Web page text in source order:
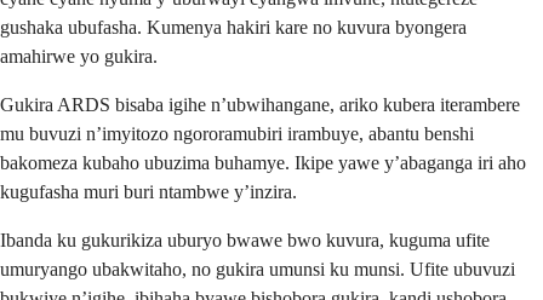
gushaka ubufasha. Kumenya hakiri kare no kuvura byongera
amahirwe yo gukira.
Gukira ARDS bisaba igihe n’ubwihangane, ariko kubera iterambere
mu buvuzi n’imyitozo ngororamubiri irambuye, abantu benshi
bakomeza kubaho ubuzima buhamye. Ikipe yawe y’abaganga iri aho
kugufasha muri buri ntambwe y’inzira.
Ibanda ku gukurikiza uburyo bwawe bwo kuvura, kuguma ufite
umuryango ubakwitaho, no gukira umunsi ku munsi. Ufite ubuvuzi